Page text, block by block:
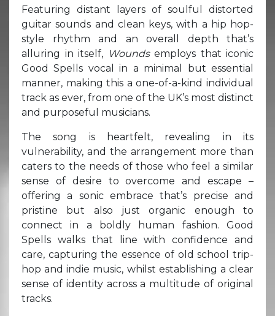
Featuring distant layers of soulful distorted
guitar sounds and clean keys, with a hip hop-
style rhythm and an overall depth that’s
alluring in itself, Woundsemploys that iconic
Good Spells vocal in a minimal but essential
manner, making this a one-of-a-kind individual
track as ever, from one of the UK’s most distinct
and purposeful musicians.
The song is heartfelt, revealing in its
vulnerability, and the arrangement more than
caters to the needs of those who feel a similar
sense of desire to overcome and escape –
offering a sonic embrace that’s precise and
pristine but also just organic enough to
connect in a boldly human fashion. Good
Spells walks that line with confidence and
care, capturing the essence of old school trip-
hop and indie music, whilst establishing a clear
sense of identity across a multitude of original
tracks.